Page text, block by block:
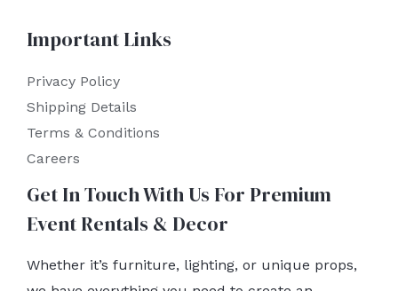
Important Links
Privacy Policy
Shipping Details
Terms & Conditions
Careers
Get In Touch With Us For Premium
Event Rentals & Decor
Whether it’s furniture, lighting, or unique props,